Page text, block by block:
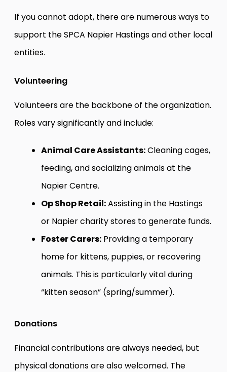
If you cannot adopt, there are numerous ways to
support the SPCA Napier Hastings and other local
entities.
Volunteering
Volunteers are the backbone of the organization.
Roles vary significantly and include:
Animal Care Assistants:Cleaning cages,
feeding, and socializing animals at the
Napier Centre.
Op Shop Retail:Assisting in the Hastings
or Napier charity stores to generate funds.
Foster Carers:Providing a temporary
home for kittens, puppies, or recovering
animals. This is particularly vital during
“kitten season” (spring/summer).
Donations
Financial contributions are always needed, but
physical donations are also welcomed. The